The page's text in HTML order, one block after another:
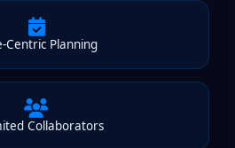
Centric Planning
Collaborators